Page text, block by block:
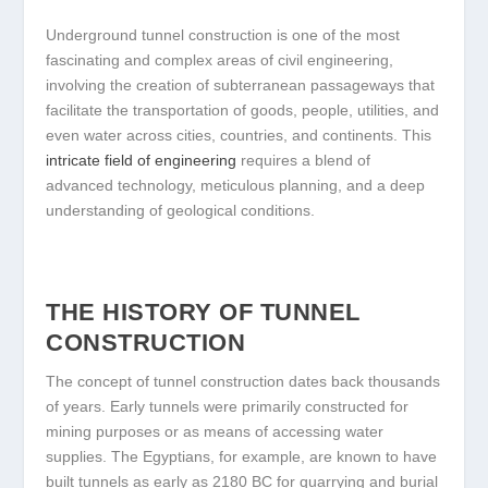
Underground tunnel construction is one of the most
fascinating and complex areas of civil engineering,
involving the creation of subterranean passageways that
facilitate the transportation of goods, people, utilities, and
even water across cities, countries, and continents. This
intricate field of engineering requires a blend of
advanced technology, meticulous planning, and a deep
understanding of geological conditions.
THE HISTORY OF TUNNEL
CONSTRUCTION
The concept of tunnel construction dates back thousands
of years. Early tunnels were primarily constructed for
mining purposes or as means of accessing water
supplies. The Egyptians, for example, are known to have
built tunnels as early as 2180 BC for quarrying and burial